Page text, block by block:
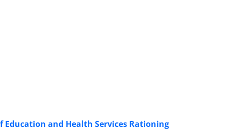
and Health Services Rationing